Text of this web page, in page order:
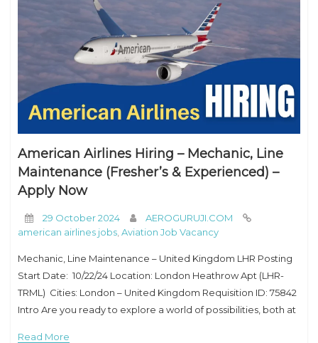
American Airlines Hiring – Mechanic, Line
Maintenance (Fresher’s & Experienced) –
Apply Now
29 October 2024
AEROGURUJI.COM
american airlines jobs Aviation Job Vacancy
Mechanic, Line Maintenance – United Kingdom LHR Posting
Start Date: 10/22/24 Location: London Heathrow Apt (LHR-
TRML) Cities: London – United Kingdom Requisition ID: 75842
Intro Are you ready to explore a world of possibilities, both at
Read More